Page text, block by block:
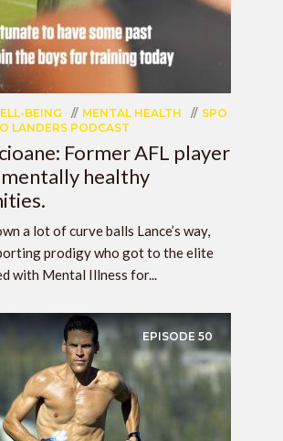
BEING MENTAL HEALTH
SPO
LANDERS PODCAST
Former AFL player
healthy
a lot of curve balls Lance’s way,
prodigy who got to the elite
with Mental Illness for...
EPISODE 50